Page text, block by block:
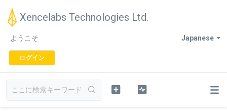
Xencelabs Technologies Ltd.
Japanese
ようこそ
ログイン